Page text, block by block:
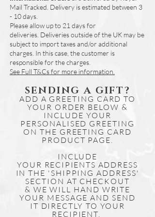
days.
Simply download the file and print if
needed.
Other map designs for our range of
illustrations are available online to
purchase and download.
Mail Tracked. Delivery is estimated between 3
- 10 days.
Please allow up to 21 days for
deliveries. Deliveries outside of the UK may be
subject to import taxes and/or additional
charges. In this case, the customer is
responsible for the charges.
See Full T&Cs for more information.
SENDING A GIFT?
ADD A GREETING CARD TO
YOUR ORDER BELOW &
INCLUDE YOUR
PERSONALISED GREETING
ON THE GREETING CARD
PRODUCT PAGE.
INCLUDE
YOUR RECIPIENTS ADDRESS
IN THE 'SHIPPING ADDRESS'
SECTION AT CHECKOUT
& WE WILL HAND WRITE
YOUR MESSAGE AND SEND
IT DIRECTLY TO YOUR
RECIPIENT.